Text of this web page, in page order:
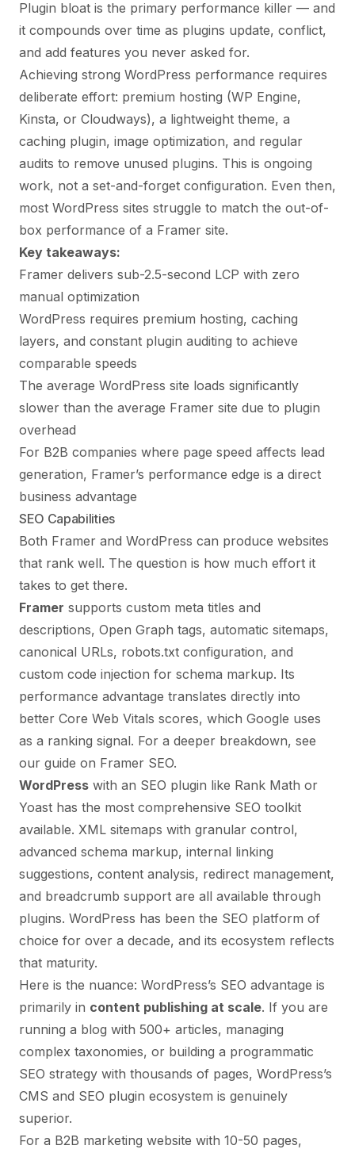
Plugin bloat is the primary performance killer — and
it compounds over time as plugins update, conflict,
and add features you never asked for.
Achieving strong WordPress performance requires
deliberate effort: premium hosting (WP Engine,
Kinsta, or Cloudways), a lightweight theme, a
caching plugin, image optimization, and regular
audits to remove unused plugins. This is ongoing
work, not a set-and-forget configuration. Even then,
most WordPress sites struggle to match the out-of-
box performance of a Framer site.
Key takeaways:
Framer delivers sub-2.5-second LCP with zero
manual optimization
WordPress requires premium hosting, caching
layers, and constant plugin auditing to achieve
comparable speeds
The average WordPress site loads significantly
slower than the average Framer site due to plugin
overhead
For B2B companies where page speed affects lead
generation, Framer’s performance edge is a direct
business advantage
SEO Capabilities
Both Framer and WordPress can produce websites
that rank well. The question is how much effort it
takes to get there.
Framer supports custom meta titles and
descriptions, Open Graph tags, automatic sitemaps,
canonical URLs, robots.txt configuration, and
custom code injection for schema markup. Its
performance advantage translates directly into
better Core Web Vitals scores, which Google uses
as a ranking signal. For a deeper breakdown, see
our guide on Framer SEO.
WordPress with an SEO plugin like Rank Math or
Yoast has the most comprehensive SEO toolkit
available. XML sitemaps with granular control,
advanced schema markup, internal linking
suggestions, content analysis, redirect management,
and breadcrumb support are all available through
plugins. WordPress has been the SEO platform of
choice for over a decade, and its ecosystem reflects
that maturity.
Here is the nuance: WordPress’s SEO advantage is
primarily in content publishing at scale. If you are
running a blog with 500+ articles, managing
complex taxonomies, or building a programmatic
SEO strategy with thousands of pages, WordPress’s
CMS and SEO plugin ecosystem is genuinely
superior.
For a B2B marketing website with 10-50 pages,